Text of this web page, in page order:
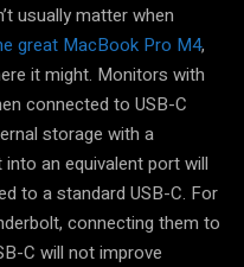
usually matter when
great MacBook Pro M4,
it might. Monitors with
connected to USB-C
storage with a
an equivalent port will
to a standard USB-C. For
connecting them to
C will not improve